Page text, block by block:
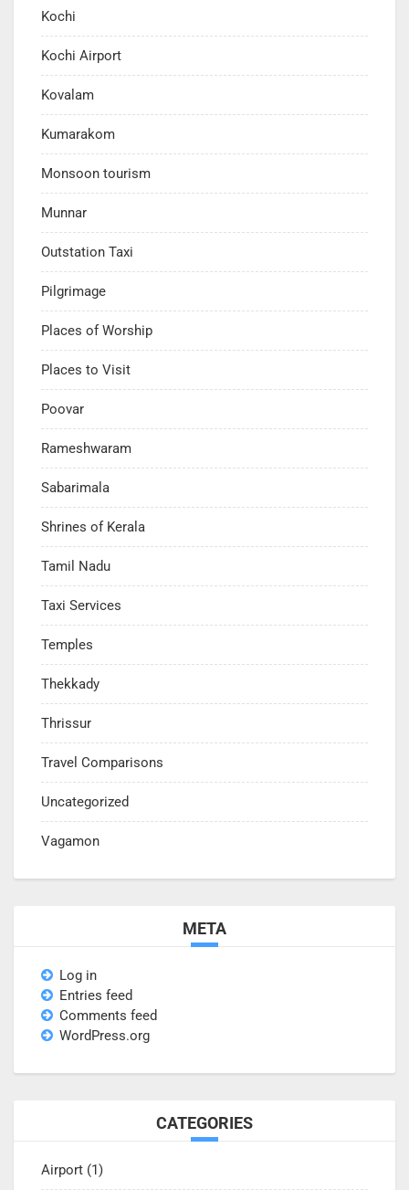
Kochi
Kochi Airport
Kovalam
Kumarakom
Monsoon tourism
Munnar
Outstation Taxi
Pilgrimage
Places of Worship
Places to Visit
Poovar
Rameshwaram
Sabarimala
Shrines of Kerala
Tamil Nadu
Taxi Services
Temples
Thekkady
Thrissur
Travel Comparisons
Uncategorized
Vagamon
META
Log in
Entries feed
Comments feed
WordPress.org
CATEGORIES
Airport (1)